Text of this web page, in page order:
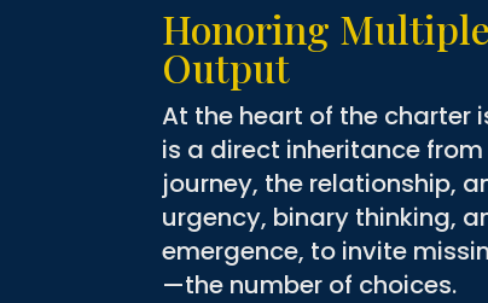
Honoring
Output
At the heart of the charter
is a direct inheritance
journey, the relationship,
urgency, binary thinking,
emergence, to invite
—the number of choices.